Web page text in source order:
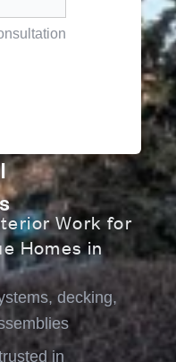
Work for
Homes in
, decking,
in